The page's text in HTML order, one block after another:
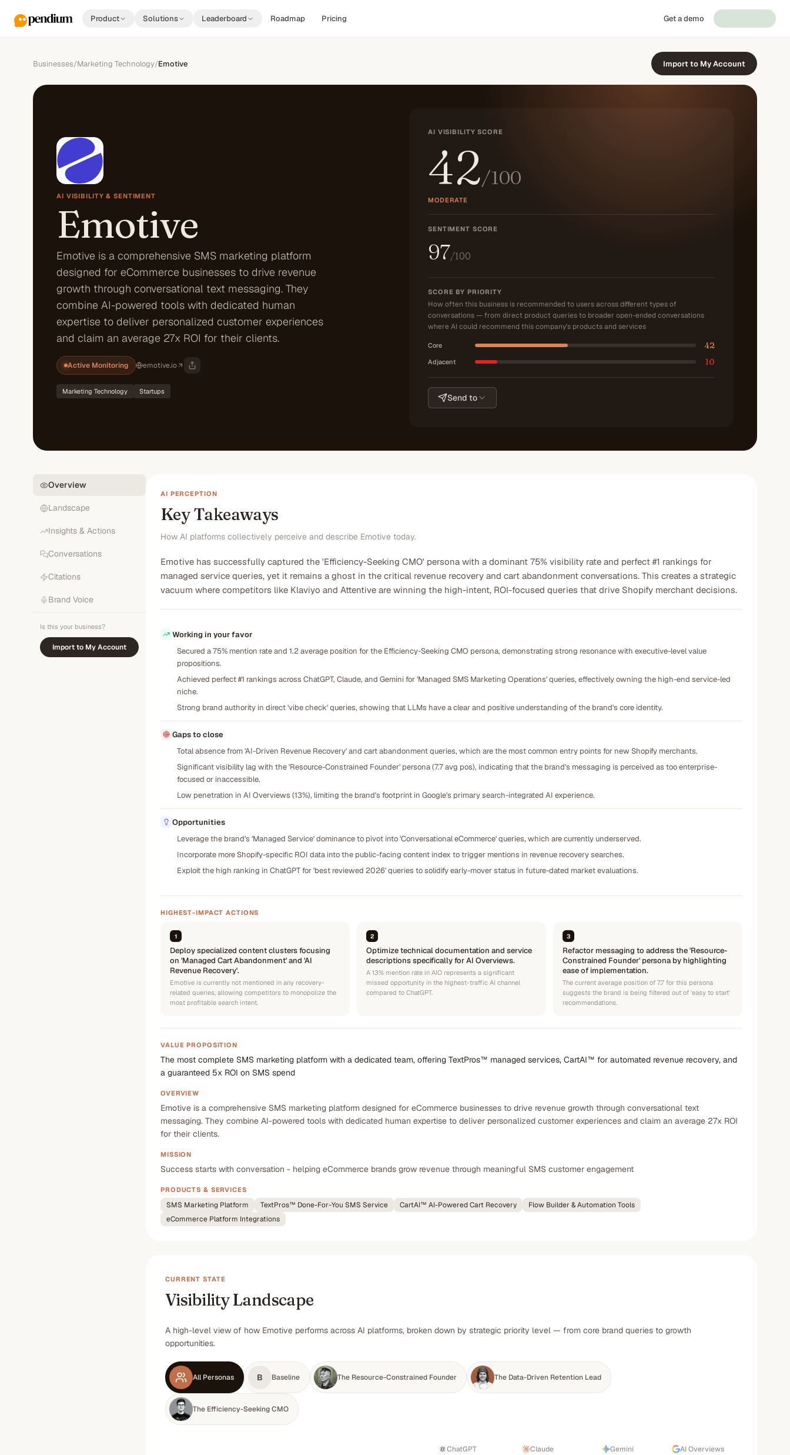
Product Solutions Leaderboard Roadmap Pricing Get a demo
Businesses/Marketing Technology/Emotive Import to My Account
AI VISIBILITY & SENTIMENT
Emotive
Emotive is a comprehensive SMS marketing platform
designed for eCommerce businesses to drive revenue
growth through conversational text messaging. They
combine AI-powered tools with dedicated human
expertise to deliver personalized customer experiences
and claim an average 27x ROI for their clients.
Active Monitoring emotive.io
Marketing Technology Startups
AI VISIBILITY SCORE
42/100
MODERATE
SENTIMENT SCORE
97/100
SCORE BY PRIORITY
How often this business is recommended to users across different types of
conversations — from direct product queries to broader open-ended conversations
where AI could recommend this company's products and services
Core 42
Adjacent 10
Send to
Overview
Landscape
Insights & Actions
Conversations
Citations
Brand Voice
Is this your business?
Import to My Account
AI PERCEPTION
Key Takeaways
How AI platforms collectively perceive and describe Emotive today.
Emotive has successfully captured the 'Efficiency-Seeking CMO' persona with a dominant 75% visibility rate and perfect #1 rankings for
managed service queries, yet it remains a ghost in the critical revenue recovery and cart abandonment conversations. This creates a strategic
vacuum where competitors like Klaviyo and Attentive are winning the high-intent, ROI-focused queries that drive Shopify merchant decisions.
Working in your favor
Secured a 75% mention rate and 1.2 average position for the Efficiency-Seeking CMO persona, demonstrating strong resonance with executive-level value
propositions.
Achieved perfect #1 rankings across ChatGPT, Claude, and Gemini for 'Managed SMS Marketing Operations' queries, effectively owning the high-end service-led
niche.
Strong brand authority in direct 'vibe check' queries, showing that LLMs have a clear and positive understanding of the brand's core identity.
Gaps to close
Total absence from 'AI-Driven Revenue Recovery' and cart abandonment queries, which are the most common entry points for new Shopify merchants.
Significant visibility lag with the 'Resource-Constrained Founder' persona (7.7 avg pos), indicating that the brand's messaging is perceived as too enterprise-
focused or inaccessible.
Low penetration in AI Overviews (13%), limiting the brand's footprint in Google's primary search-integrated AI experience.
Opportunities
Leverage the brand's 'Managed Service' dominance to pivot into 'Conversational eCommerce' queries, which are currently underserved.
Incorporate more Shopify-specific ROI data into the public-facing content index to trigger mentions in revenue recovery searches.
Exploit the high ranking in ChatGPT for 'best reviewed 2026' queries to solidify early-mover status in future-dated market evaluations.
HIGHEST-IMPACT ACTIONS
1
Deploy specialized content clusters focusing
on 'Managed Cart Abandonment' and 'AI
Revenue Recovery'.
Emotive is currently not mentioned in any recovery-
related queries, allowing competitors to monopolize the
most profitable search intent.
2
Optimize technical documentation and service
descriptions specifically for AI Overviews.
A 13% mention rate in AIO represents a significant
missed opportunity in the highest-traffic AI channel
compared to ChatGPT.
3
Refactor messaging to address the 'Resource-
Constrained Founder' persona by highlighting
ease of implementation.
The current average position of 7.7 for this persona
suggests the brand is being filtered out of 'easy to start'
recommendations.
VALUE PROPOSITION
The most complete SMS marketing platform with a dedicated team, offering TextPros™ managed services, CartAI™ for automated revenue recovery, and
a guaranteed 5x ROI on SMS spend
OVERVIEW
Emotive is a comprehensive SMS marketing platform designed for eCommerce businesses to drive revenue growth through conversational text
messaging. They combine AI-powered tools with dedicated human expertise to deliver personalized customer experiences and claim an average 27x ROI
for their clients.
MISSION
Success starts with conversation - helping eCommerce brands grow revenue through meaningful SMS customer engagement
PRODUCTS & SERVICES
SMS Marketing Platform TextPros™ Done-For-You SMS Service CartAI™ AI-Powered Cart Recovery
Flow Builder & Automation Tools
eCommerce Platform Integrations
CURRENT STATE
Visibility Landscape
A high-level view of how Emotive performs across AI platforms, broken down by strategic priority level — from core brand queries to growth
opportunities.
All Personas B Baseline The Resource-Constrained Founder The Data-Driven Retention Lead
The Efficiency-Seeking CMO
ChatGPT Claude Gemini AI Overviews